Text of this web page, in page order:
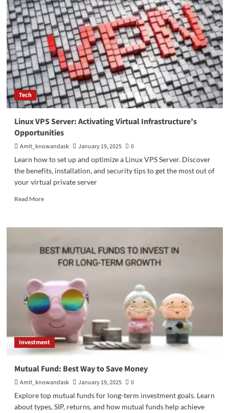
on
Society:
Benefits
of
Digital
Technology
in
Modern
Life
Tech
Linux VPS Server: Activating Virtual Infrastructure’s
Opportunities
Amit_knowandask January 19, 2025
0
Learn how to set up and optimize a Linux VPS Server. Discover
the benefits, installation, and security tips to get the most out of
your virtual private server
Read MoreRead
Linux
Server:
Activating
Virtual
Opportunities
Investment
Mutual Fund: Best Way to Save Money
Amit_knowandask January 19, 2025
0
Explore top mutual funds for long-term investment goals. Learn
about types, SIP, returns, and how mutual funds help achieve